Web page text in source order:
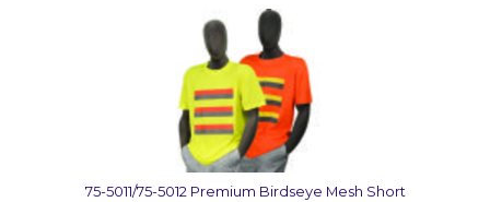
75-5011/75-5012 Premium Birdseye Mesh Short